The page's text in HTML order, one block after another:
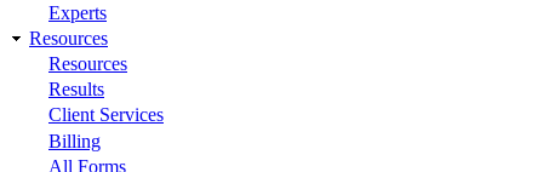
Experts
Resources
Resources
Results
Client Services
Billing
All Forms